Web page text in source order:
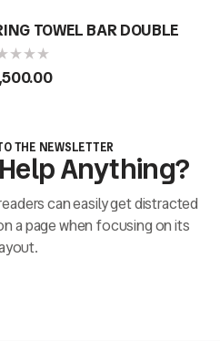
TOWEL BAR DOUBLE
THE NEWSLETTER
Anything?
can easily get distracted
a page when focusing on its